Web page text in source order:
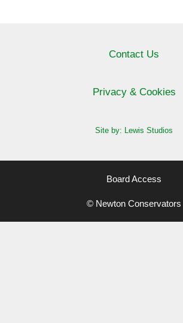
Contact Us
Privacy & Cookies
Site by: Lewis Studios
Board Access
© Newton Conservators